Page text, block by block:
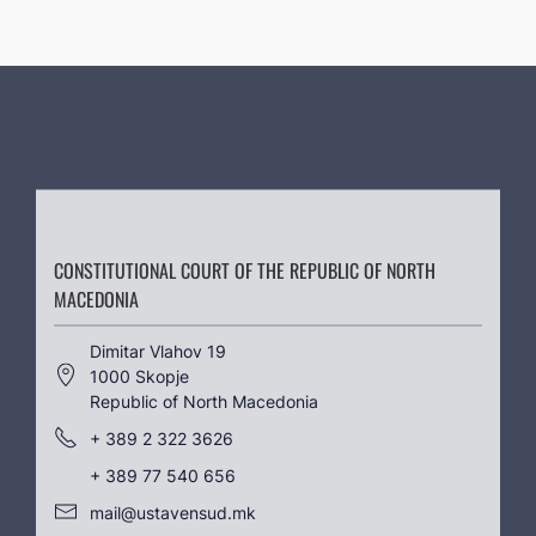
CONSTITUTIONAL COURT OF THE REPUBLIC OF NORTH
MACEDONIA
Dimitar Vlahov 19
1000 Skopje
Republic of North Macedonia
+ 389 2 322 3626
+ 389 77 540 656
mail@ustavensud.mk